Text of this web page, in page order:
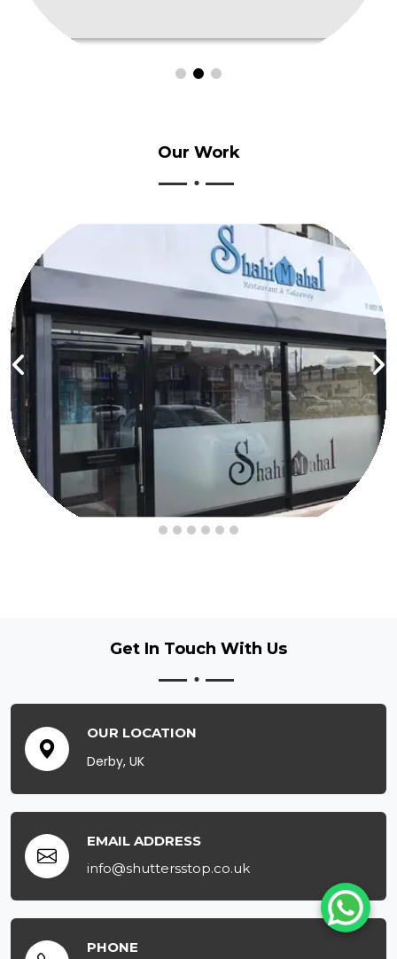
Our Work
Get In Touch With Us
OUR LOCATION
Derby, UK
EMAIL ADDRESS
info@shuttersstop.co.uk
PHONE